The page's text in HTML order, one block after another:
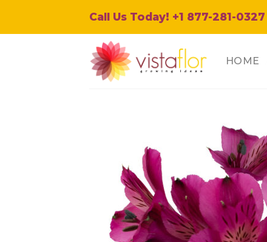
Call Us Today! +1 877-281-0327
HOME